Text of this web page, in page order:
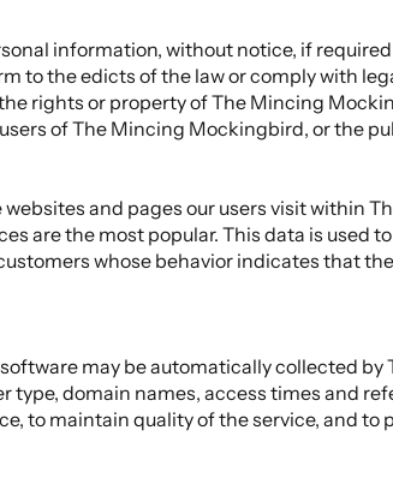
information, without notice, if
to the edicts of the law or comply with
rights or property of The Mincing
of The Mincing Mockingbird, or the
and pages our users visit within
are the most popular. This data is used
whose behavior indicates that
may be automatically collected
type, domain names, access times and
to maintain quality of the service, and